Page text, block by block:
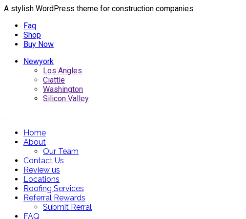
A stylish WordPress theme for construction companies
Faq
Shop
Buy Now
Newyork
Los Angles
Ciattle
Washington
Silicon Valley
Home
About
Our Team
Contact Us
Review us
Locations
Roofing Services
Referral Rewards
Submit Rerral
FAQ